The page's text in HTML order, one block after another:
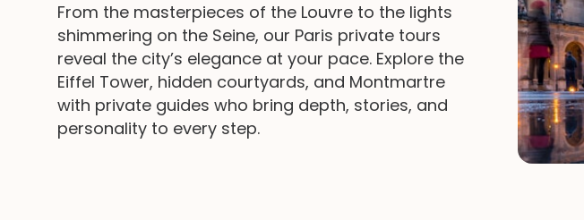
From the masterpieces of the Louvre to the lights
shimmering on the Seine, our Paris private tours
reveal the city’s elegance at your pace. Explore the
Eiffel Tower, hidden courtyards, and Montmartre
with private guides who bring depth, stories, and
personality to every step.